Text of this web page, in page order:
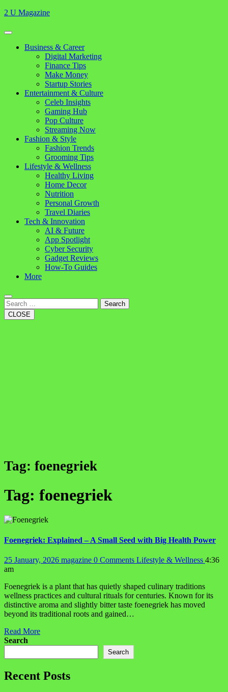
Skip
content
2 U Magazine
Open
Button
Close
Business & Career
Digital Marketing
Finance Tips
Make Money
Startup Stories
Entertainment & Culture
Celeb Insights
Gaming Hub
Pop Culture
Streaming Now
Fashion & Style
Fashion Trends
Grooming Tips
Lifestyle & Wellness
Healthy Living
Home Decor
Nutrition
Personal Growth
Travel Diaries
Tech & Innovation
AI & Future
App Spotlight
Cyber Security
Gadget Reviews
How-To Guides
More
Search
CLOSE
Tag: foenegriek
Tag: foenegriek
Foenegriek: Explained – A Small Seed with Big Health Power
25 January, 2026 magazine 0 Comments Lifestyle & Wellness 4:36
am
Foenegriek is a plant that has quietly shaped culinary traditions
wellness practices and cultural rituals for centuries. Known for its
distinctive aroma and slightly bitter taste foenegriek has moved
beyond its traditional roots and gained…
Read More
Search
Search
Recent Posts